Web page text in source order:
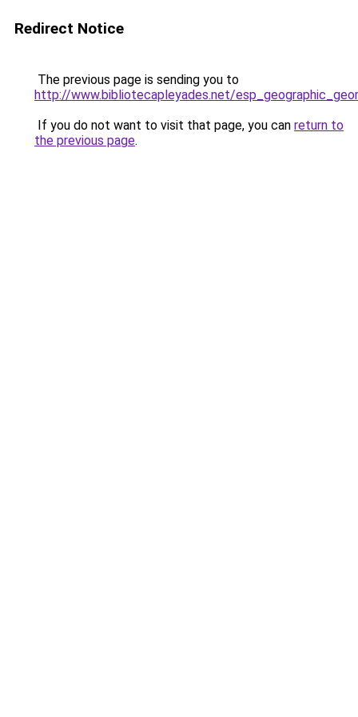
Redirect Notice
The previous page is sending you to
http://www.bibliotecapleyades.net/
If you do not want to visit that page, you can return to
the previous page.